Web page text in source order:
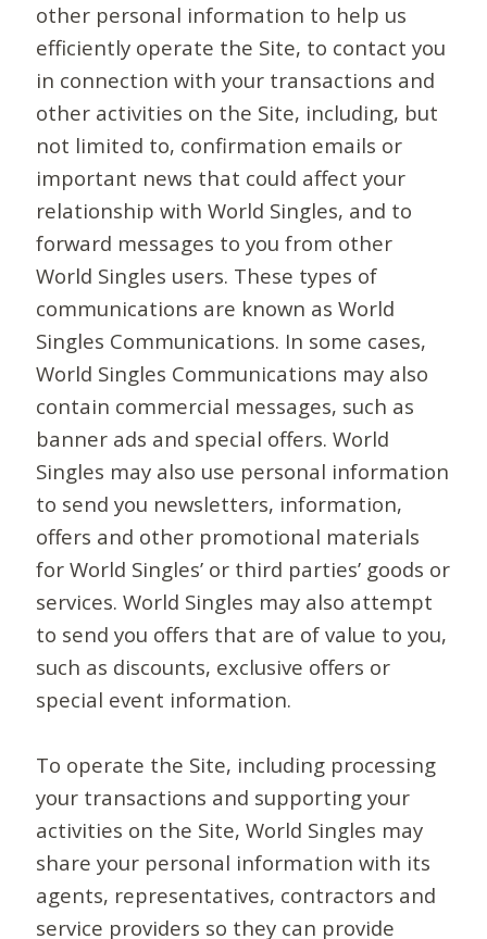
other personal information to help us
efficiently operate the Site, to contact you
in connection with your transactions and
other activities on the Site, including, but
not limited to, confirmation emails or
important news that could affect your
relationship with World Singles, and to
forward messages to you from other
World Singles users. These types of
communications are known as World
Singles Communications. In some cases,
World Singles Communications may also
contain commercial messages, such as
banner ads and special offers. World
Singles may also use personal information
to send you newsletters, information,
offers and other promotional materials
for World Singles’ or third parties’ goods or
services. World Singles may also attempt
to send you offers that are of value to you,
such as discounts, exclusive offers or
special event information.
To operate the Site, including processing
your transactions and supporting your
activities on the Site, World Singles may
share your personal information with its
agents, representatives, contractors and
service providers so they can provide